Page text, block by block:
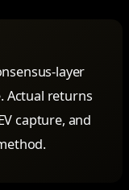
layer
Actual returns
capture, and